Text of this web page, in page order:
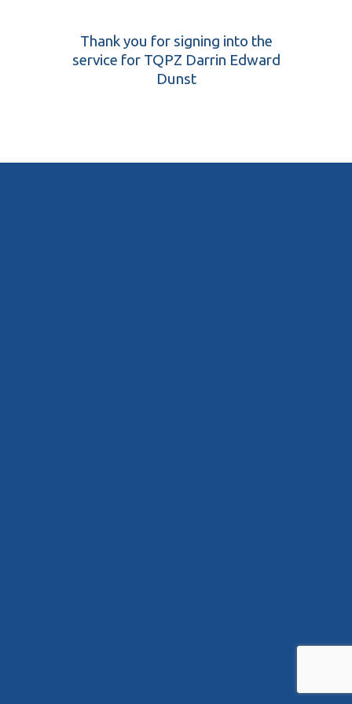
Thank you for signing into the
service for TQPZ Darrin Edward
Dunst